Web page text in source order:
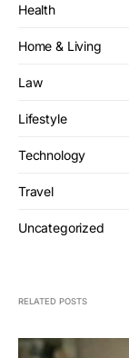
Health
Home & Living
Law
Lifestyle
Technology
Travel
Uncategorized
RELATED POSTS